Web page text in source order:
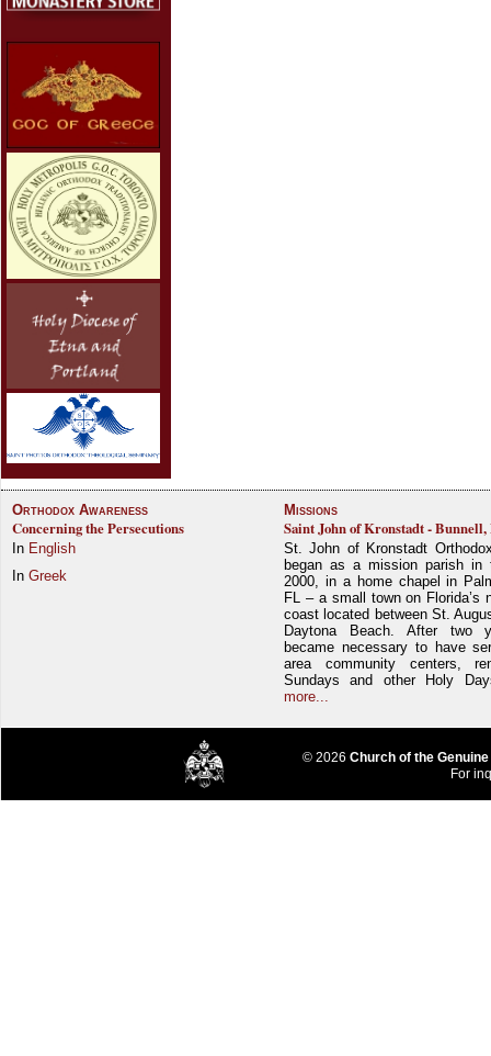
Orthodox Awareness
Concerning the Persecutions
In English
In Greek
Missions
Saint John of Kronstadt -
St. John of Kronstadt
began as a mission parish in
2000, in a home chapel in
FL – a small town on Florida’s
coast located between St.
Daytona Beach. After two
became necessary to have
area community centers,
Sundays and other Holy
more...
© 2026 Church of the
For